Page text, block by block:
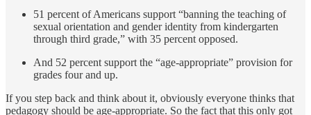
51 percent of Americans support “banning the teaching of
sexual orientation and gender identity from kindergarten
through third grade,” with 35 percent opposed.
And 52 percent support the “age-appropriate” provision for
grades four and up.
If you step back and think about it, obviously everyone thinks that
pedagogy should be age-appropriate. So the fact that this only got